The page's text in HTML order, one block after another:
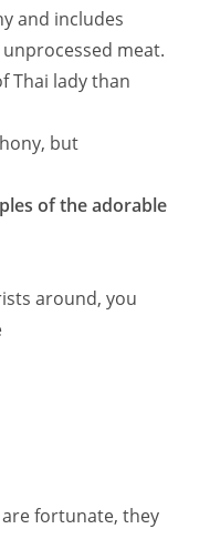
and includes
meat.
Thai lady than
but
of the adorable
around, you
are fortunate, they